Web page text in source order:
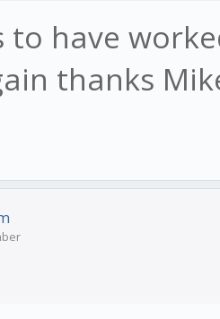
to have
thanks